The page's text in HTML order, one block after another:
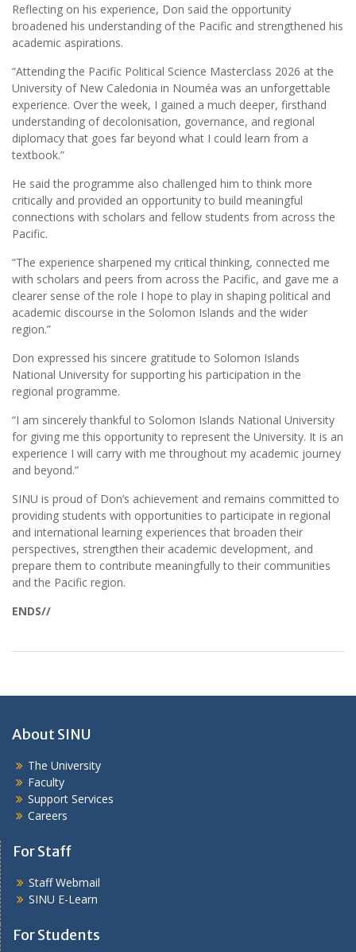
Reflecting on his experience, Don said the opportunity
broadened his understanding of the Pacific and strengthened his
academic aspirations.
“Attending the Pacific Political Science Masterclass 2026 at the
University of New Caledonia in Nouméa was an unforgettable
experience. Over the week, I gained a much deeper, firsthand
understanding of decolonisation, governance, and regional
diplomacy that goes far beyond what I could learn from a
textbook.”
He said the programme also challenged him to think more
critically and provided an opportunity to build meaningful
connections with scholars and fellow students from across the
Pacific.
“The experience sharpened my critical thinking, connected me
with scholars and peers from across the Pacific, and gave me a
clearer sense of the role I hope to play in shaping political and
academic discourse in the Solomon Islands and the wider
region.”
Don expressed his sincere gratitude to Solomon Islands
National University for supporting his participation in the
regional programme.
“I am sincerely thankful to Solomon Islands National University
for giving me this opportunity to represent the University. It is an
experience I will carry with me throughout my academic journey
and beyond.”
SINU is proud of Don’s achievement and remains committed to
providing students with opportunities to participate in regional
and international learning experiences that broaden their
perspectives, strengthen their academic development, and
prepare them to contribute meaningfully to their communities
and the Pacific region.
ENDS//
About SINU
The University
Faculty
Support Services
Careers
For Staff
Staff Webmail
SINU E-Learn
For Students